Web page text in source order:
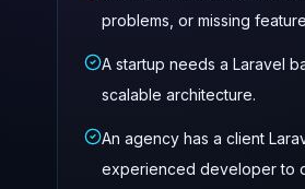
problems, or missing
A startup needs a Laravel
scalable architecture.
An agency has a client
experienced developer to